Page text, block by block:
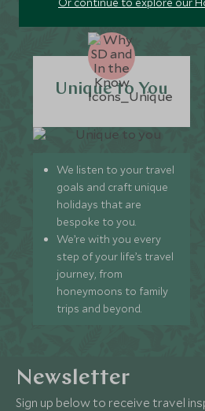
Unique to You
We listen to your travel
goals and craft unique
holidays that are
bespoke to you.
We’re with you every
step of your life’s travel
journey, from
honeymoons to family
trips and beyond.
Newsletter
Sign up below to receive travel